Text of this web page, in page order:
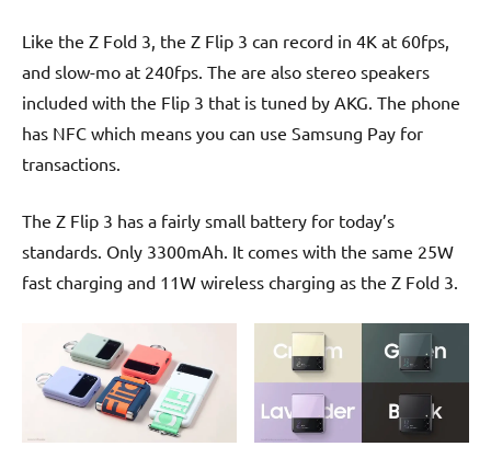
Like the Z Fold 3, the Z Flip 3 can record in 4K at 60fps,
and slow-mo at 240fps. The are also stereo speakers
included with the Flip 3 that is tuned by AKG. The phone
has NFC which means you can use Samsung Pay for
transactions.
The Z Flip 3 has a fairly small battery for today’s
standards. Only 3300mAh. It comes with the same 25W
fast charging and 11W wireless charging as the Z Fold 3.